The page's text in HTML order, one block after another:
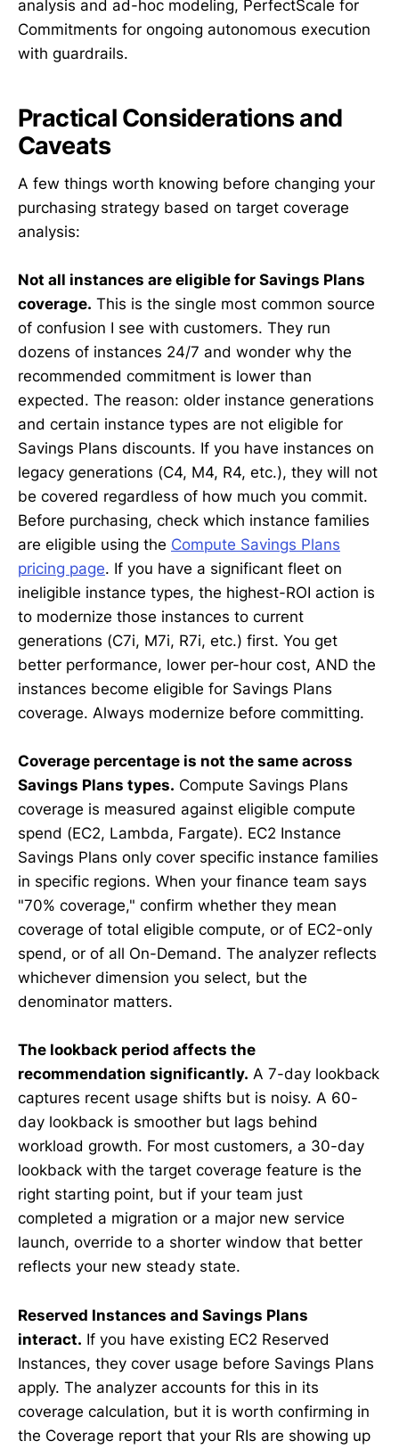
analysis and ad-hoc modeling, PerfectScale for
Commitments for ongoing autonomous execution
with guardrails.
Practical Considerations and
Caveats
A few things worth knowing before changing your
purchasing strategy based on target coverage
analysis:
Not all instances are eligible for Savings Plans
coverage. This is the single most common source
of confusion I see with customers. They run
dozens of instances 24/7 and wonder why the
recommended commitment is lower than
expected. The reason: older instance generations
and certain instance types are not eligible for
Savings Plans discounts. If you have instances on
legacy generations (C4, M4, R4, etc.), they will not
be covered regardless of how much you commit.
Before purchasing, check which instance families
are eligible using the Compute Savings Plans
pricing page. If you have a significant fleet on
ineligible instance types, the highest-ROI action is
to modernize those instances to current
generations (C7i, M7i, R7i, etc.) first. You get
better performance, lower per-hour cost, AND the
instances become eligible for Savings Plans
coverage. Always modernize before committing.
Coverage percentage is not the same across
Savings Plans types. Compute Savings Plans
coverage is measured against eligible compute
spend (EC2, Lambda, Fargate). EC2 Instance
Savings Plans only cover specific instance families
in specific regions. When your finance team says
"70% coverage," confirm whether they mean
coverage of total eligible compute, or of EC2-only
spend, or of all On-Demand. The analyzer reflects
whichever dimension you select, but the
denominator matters.
The lookback period affects the
recommendation significantly. A 7-day lookback
captures recent usage shifts but is noisy. A 60-
day lookback is smoother but lags behind
workload growth. For most customers, a 30-day
lookback with the target coverage feature is the
right starting point, but if your team just
completed a migration or a major new service
launch, override to a shorter window that better
reflects your new steady state.
Reserved Instances and Savings Plans
interact. If you have existing EC2 Reserved
Instances, they cover usage before Savings Plans
apply. The analyzer accounts for this in its
coverage calculation, but it is worth confirming in
the Coverage report that your RIs are showing up